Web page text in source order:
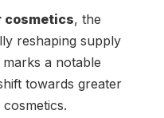
cosmetics, the
reshaping supply
a notable
towards greater
cosmetics.